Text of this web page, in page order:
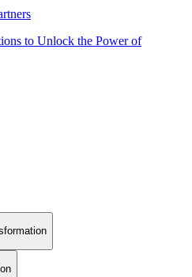
to Unlock the Power of